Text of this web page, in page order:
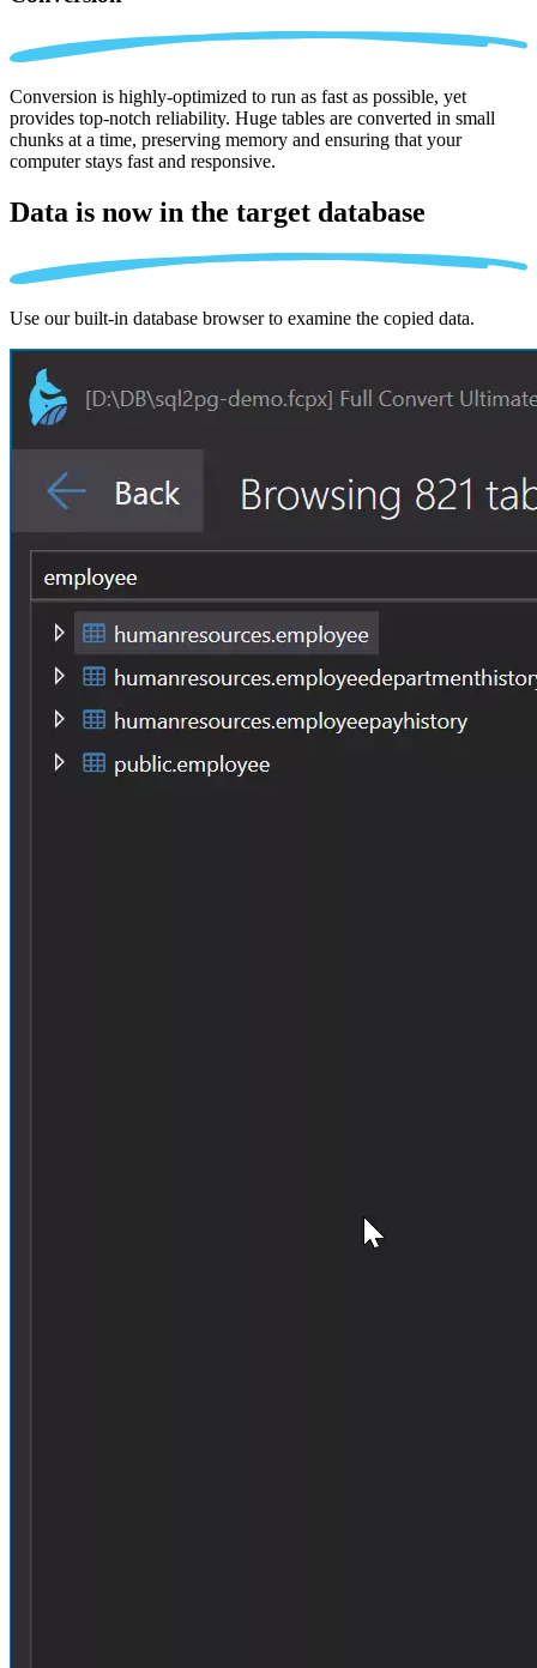
Conversion is highly-optimized to run as fast as possible, yet
provides top-notch reliability. Huge tables are converted in small
chunks at a time, preserving memory and ensuring that your
computer stays fast and responsive.
Data is now in the target database
Use our built-in database browser to examine the copied data.